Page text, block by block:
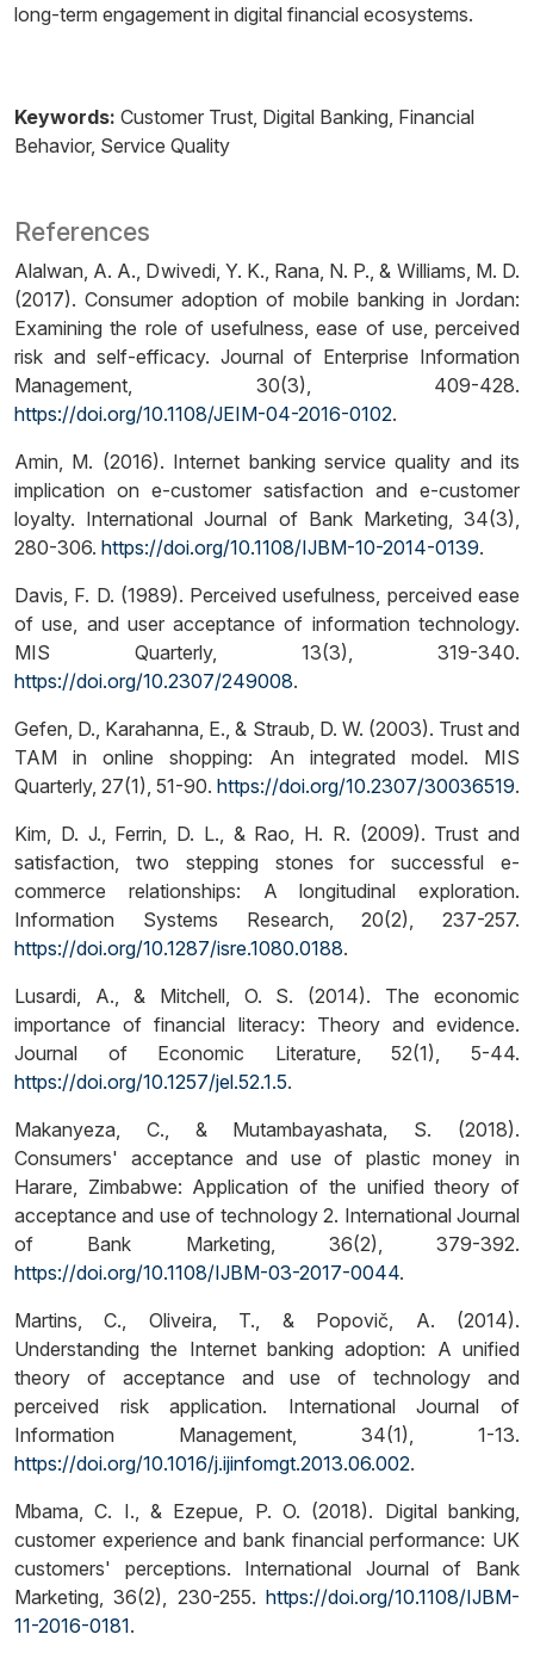
long-term engagement in digital financial ecosystems.
Keywords: Customer Trust Digital Banking Financial
Behavior Service Quality
References
Alalwan, A. A., Dwivedi, Y. K., Rana, N. P., & Williams, M. D.
(2017). Consumer adoption of mobile banking in Jordan:
Examining the role of usefulness, ease of use, perceived
risk and self-efficacy. Journal of Enterprise Information
Management, 30(3), 409-428.
https://doi.org/10.1108/JEIM-04-2016-0102.
Amin, M. (2016). Internet banking service quality and its
implication on e-customer satisfaction and e-customer
loyalty. International Journal of Bank Marketing, 34(3),
280-306. https://doi.org/10.1108/IJBM-10-2014-0139.
Davis, F. D. (1989). Perceived usefulness, perceived ease
of use, and user acceptance of information technology.
MIS Quarterly, 13(3), 319-340.
https://doi.org/10.2307/249008.
Gefen, D., Karahanna, E., & Straub, D. W. (2003). Trust and
TAM in online shopping: An integrated model. MIS
Quarterly, 27(1), 51-90. https://doi.org/10.2307/30036519.
Kim, D. J., Ferrin, D. L., & Rao, H. R. (2009). Trust and
satisfaction, two stepping stones for successful e-
commerce relationships: A longitudinal exploration.
Information Systems Research, 20(2), 237-257.
https://doi.org/10.1287/isre.1080.0188.
Lusardi, A., & Mitchell, O. S. (2014). The economic
importance of financial literacy: Theory and evidence.
Journal of Economic Literature, 52(1), 5-44.
https://doi.org/10.1257/jel.52.1.5.
Makanyeza, C., & Mutambayashata, S. (2018).
Consumers' acceptance and use of plastic money in
Harare, Zimbabwe: Application of the unified theory of
acceptance and use of technology 2. International Journal
of Bank Marketing, 36(2), 379-392.
https://doi.org/10.1108/IJBM-03-2017-0044.
Martins, C., Oliveira, T., & Popovič, A. (2014).
Understanding the Internet banking adoption: A unified
theory of acceptance and use of technology and
perceived risk application. International Journal of
Information Management, 34(1), 1-13.
https://doi.org/10.1016/j.ijinfomgt.2013.06.002.
Mbama, C. I., & Ezepue, P. O. (2018). Digital banking,
customer experience and bank financial performance: UK
customers' perceptions. International Journal of Bank
Marketing, 36(2), 230-255. https://doi.org/10.1108/IJBM-
11-2016-0181.